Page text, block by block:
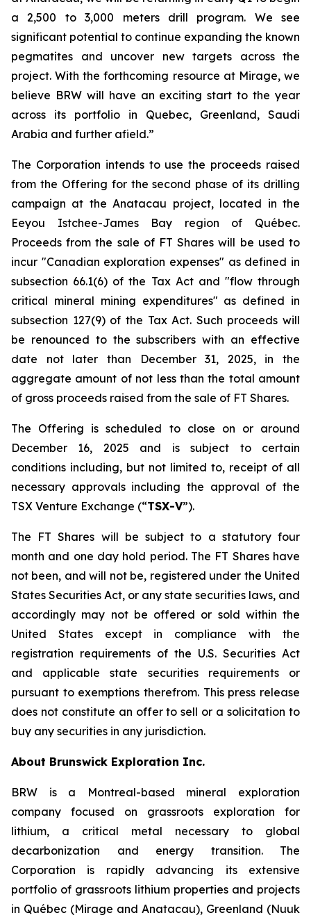
a 2,500 to 3,000 meters drill program. We see
significant potential to continue expanding the known
pegmatites and uncover new targets across the
project. With the forthcoming resource at Mirage, we
believe BRW will have an exciting start to the year
across its portfolio in Quebec, Greenland, Saudi
Arabia and further afield.”
The Corporation intends to use the proceeds raised
from the Offering for the second phase of its drilling
campaign at the Anatacau project, located in the
Eeyou Istchee-James Bay region of Québec.
Proceeds from the sale of FT Shares will be used to
incur "Canadian exploration expenses" as defined in
subsection 66.1(6) of the Tax Act and "flow through
critical mineral mining expenditures" as defined in
subsection 127(9) of the Tax Act. Such proceeds will
be renounced to the subscribers with an effective
date not later than December 31, 2025, in the
aggregate amount of not less than the total amount
of gross proceeds raised from the sale of FT Shares.
The Offering is scheduled to close on or around
December 16, 2025 and is subject to certain
conditions including, but not limited to, receipt of all
necessary approvals including the approval of the
TSX Venture Exchange (“TSX-V”).
The FT Shares will be subject to a statutory four
month and one day hold period. The FT Shares have
not been, and will not be, registered under the United
States Securities Act, or any state securities laws, and
accordingly may not be offered or sold within the
United States except in compliance with the
registration requirements of the U.S. Securities Act
and applicable state securities requirements or
pursuant to exemptions therefrom. This press release
does not constitute an offer to sell or a solicitation to
buy any securities in any jurisdiction.
About Brunswick Exploration Inc.
BRW is a Montreal-based mineral exploration
company focused on grassroots exploration for
lithium, a critical metal necessary to global
decarbonization and energy transition. The
Corporation is rapidly advancing its extensive
portfolio of grassroots lithium properties and projects
in Québec (Mirage and Anatacau), Greenland (Nuuk